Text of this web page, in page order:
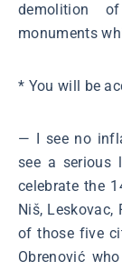
demolition
monuments
* You will be
― I see no
see a serious
celebrate the
Niš, Leskovac,
of those five
Obrenović